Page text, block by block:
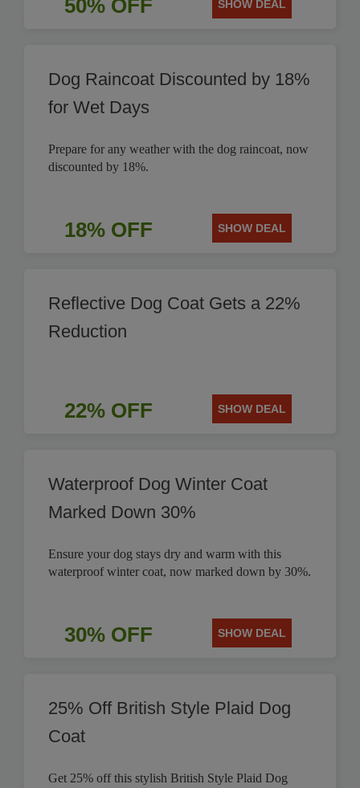
50% OFF SHOW DEAL
Dog Raincoat Discounted by 18%
for Wet Days
Prepare for any weather with the dog raincoat, now
discounted by 18%.
18% OFF SHOW DEAL
Reflective Dog Coat Gets a 22%
Reduction
22% OFF SHOW DEAL
Waterproof Dog Winter Coat
Marked Down 30%
Ensure your dog stays dry and warm with this
waterproof winter coat, now marked down by 30%.
30% OFF SHOW DEAL
25% Off British Style Plaid Dog
Coat
Get 25% off this stylish British Style Plaid Dog